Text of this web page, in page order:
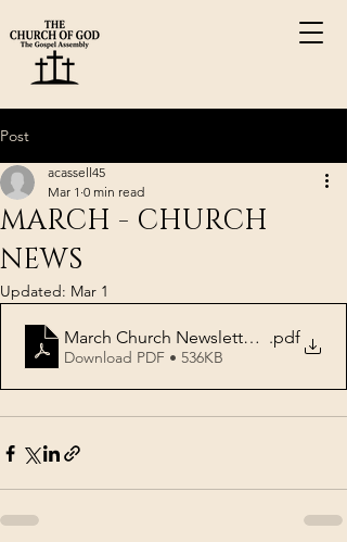
Post
MARCH - CHURCH
NEWS
acassell45
Mar 1 0 min read
Updated: Mar 1
March Church Newsletter 2026
.pdf
Download PDF • 536KB